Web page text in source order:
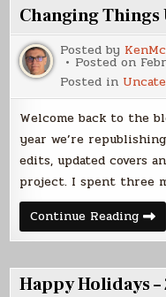
Changing
Posted by
Posted on
Posted in
Welcome back to the
year we’re
edits, updated covers
project. I spent three
Continue Reading
Up
Happy Holidays –